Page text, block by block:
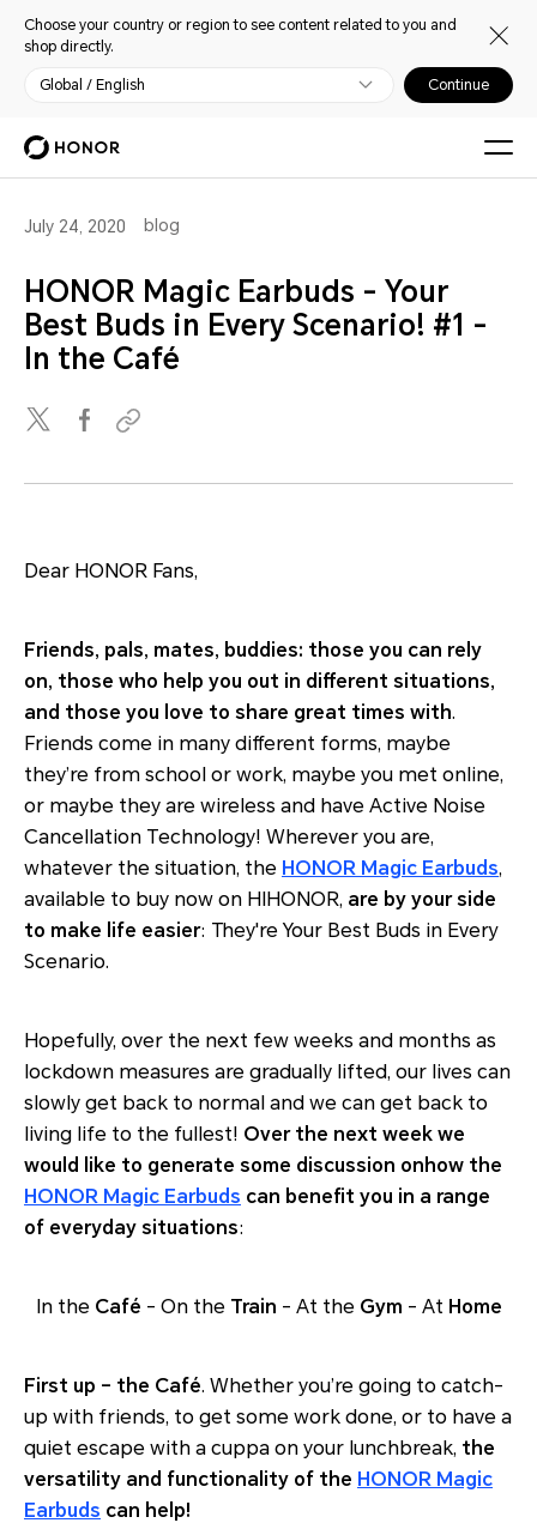
Choose your country or region to see content related to you and
shop directly.
Global / English Continue
July 24, 2020 blog
HONOR Magic Earbuds - Your
Best Buds in Every Scenario! #1 -
In the Café
Dear HONOR Fans,
Friends, pals, mates, buddies: those you can rely
on, those who help you out in different situations,
and those you love to share great times with.
Friends come in many different forms, maybe
they’re from school or work, maybe you met online,
or maybe they are wireless and have Active Noise
Cancellation Technology! Wherever you are,
whatever the situation, the HONOR Magic Earbuds,
available to buy now on HIHONOR, are by your side
to make life easier: They're Your Best Buds in Every
Scenario.
Hopefully, over the next few weeks and months as
lockdown measures are gradually lifted, our lives can
slowly get back to normal and we can get back to
living life to the fullest! Over the next week we
would like to generate some discussion onhow the
HONOR Magic Earbuds can benefit you in a range
of everyday situations:
In the Café - On the Train - At the Gym - At Home
First up – the Café. Whether you’re going to catch-
up with friends, to get some work done, or to have a
quiet escape with a cuppa on your lunchbreak, the
versatility and functionality of the HONOR Magic
Earbuds can help!